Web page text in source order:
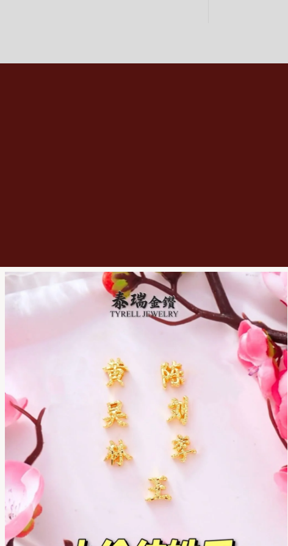
TYRELL JEWELRY SDN. BHD.